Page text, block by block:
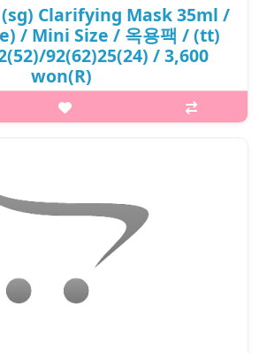
Clarifying Mask 35ml /
/ Mini Size / 옥용팩 / (tt)
92(62)25(24) / 3,600
won(R)
clarifying face mask contains Solomon's
flower extract, which helps improve
accumulation of dead skin and provides
₩3,600